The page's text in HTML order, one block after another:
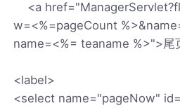
<a
w=<%=pageCount
name=<%= teaname %>">尾
<label>
<select name="pageNow"